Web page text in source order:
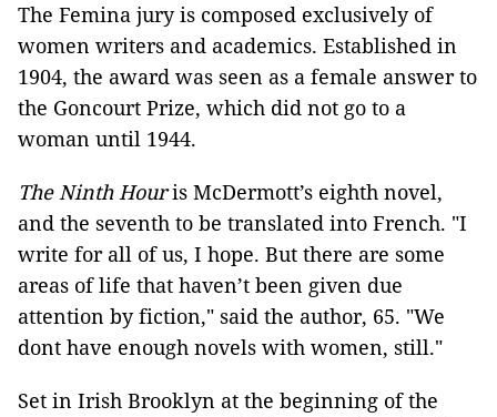
The Femina jury is composed exclusively of
women writers and academics. Established in
1904, the award was seen as a female answer to
the Goncourt Prize, which did not go to a
woman until 1944.
The Ninth Houris McDermott’s eighth novel,
and the seventh to be translated into French. "I
write for all of us, I hope. But there are some
areas of life that haven’t been given due
attention by fiction," said the author, 65. "We
dont have enough novels with women, still."
Set in Irish Brooklyn at the beginning of the